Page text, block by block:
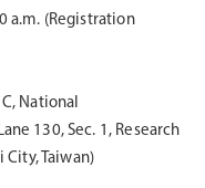
a.m. (Registration
National
130, Sec. 1, Research
City, Taiwan)